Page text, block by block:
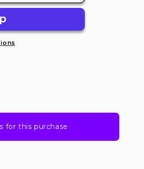
for this purchase